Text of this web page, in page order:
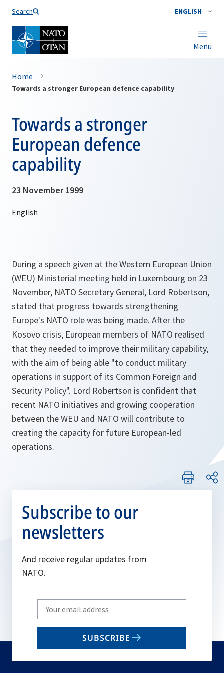
Search ENGLISH
Menu
Home
Towards a stronger European defence capability
Towards a stronger
European defence
capability
23 November 1999
During a speech given at the Western European Union
(WEU) Ministerial meeting held in Luxembourg on 23
November, NATO Secretary General, Lord Robertson,
stated that progress towards strengthening
Europe's NATO role was being made. After the
Kosovo crisis, European members of NATO realised
that they needed to improve their military capability,
with the aim of being able "to conduct military
operations in support of its Common Foreign and
Security Policy". Lord Robertson is confident that
recent NATO initiatives and growing cooperation
between the WEU and NATO will contribute to
creating the capacity for future European-led
operations.
Subscribe to our
newsletters
And receive regular updates from
NATO.
Write
your
email
SUBSCRIBE